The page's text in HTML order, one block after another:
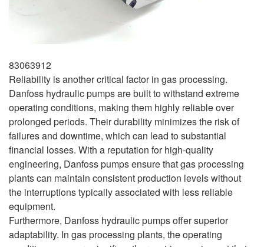
83063912
Reliability is another critical factor in gas processing.
Danfoss hydraulic pumps are built to withstand extreme
operating conditions, making them highly reliable over
prolonged periods. Their durability minimizes the risk of
failures and downtime, which can lead to substantial
financial losses. With a reputation for high-quality
engineering, Danfoss pumps ensure that gas processing
plants can maintain consistent production levels without
the interruptions typically associated with less reliable
equipment.
Furthermore, Danfoss hydraulic pumps offer superior
adaptability. In gas processing plants, the operating